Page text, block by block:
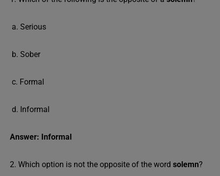
a. Serious
b. Sober
c. Formal
d. Informal
Answer: Informal
2. Which option is not the opposite of the word solemn?